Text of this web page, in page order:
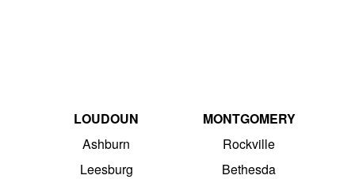
LOUDOUN
Ashburn
Leesburg
MONTGOMERY
Rockville
Bethesda